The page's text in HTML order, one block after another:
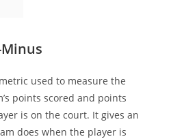
used to measure the
points scored and points
is on the court. It gives an
does when the player is